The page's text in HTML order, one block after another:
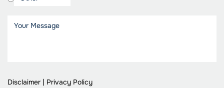
Disclaimer | Privacy Policy